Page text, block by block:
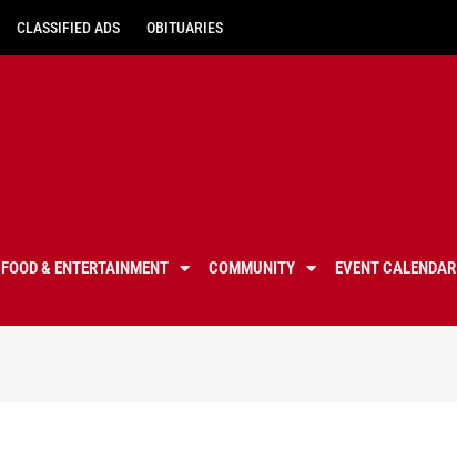
CLASSIFIED ADS OBITUARIES
FOOD & ENTERTAINMENT COMMUNITY EVENT CALENDAR